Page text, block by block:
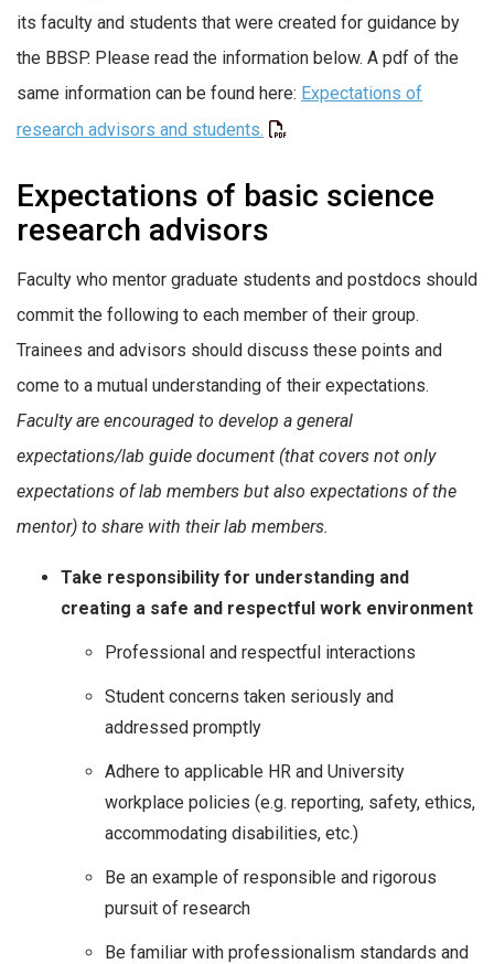
its faculty and students that were created for guidance by
the BBSP. Please read the information below. A pdf of the
same information can be found here: Expectations of
research advisors and students.
Expectations of basic science
research advisors
Faculty who mentor graduate students and postdocs should
commit the following to each member of their group.
Trainees and advisors should discuss these points and
come to a mutual understanding of their expectations.
Faculty are encouraged to develop a general
expectations/lab guide document (that covers not only
expectations of lab members but also expectations of the
mentor) to share with their lab members.
Take responsibility for understanding and
creating a safe and respectful work environment
Professional and respectful interactions
Student concerns taken seriously and
addressed promptly
Adhere to applicable HR and University
workplace policies (e.g. reporting, safety, ethics,
accommodating disabilities, etc.)
Be an example of responsible and rigorous
pursuit of research
Be familiar with professionalism standards and